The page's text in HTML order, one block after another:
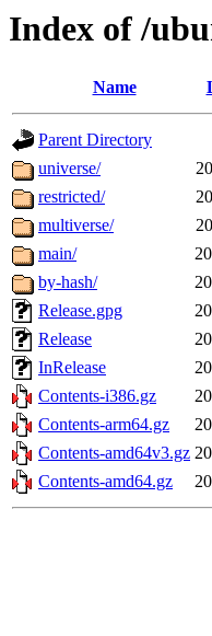
Index of /
Name
Parent Directory
universe/
restricted/
multiverse/
main/
by-hash/
Release.gpg
Release
InRelease
Contents-i386.gz
Contents-arm64.gz
Contents-amd64v3.gz
Contents-amd64.gz